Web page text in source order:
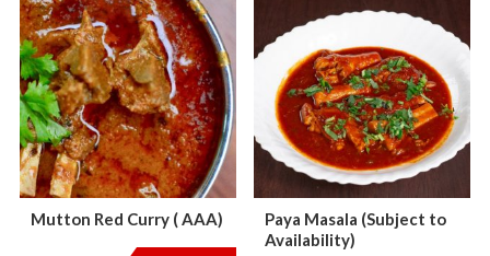
Mutton Red Curry ( AAA)
Paya Masala (Subject to
Availability)